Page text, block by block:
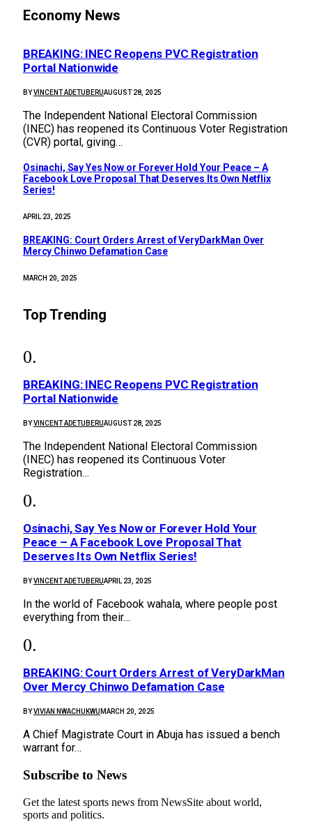
Economy News
BREAKING: INEC Reopens PVC Registration
Portal Nationwide
BYVINCENT ADETUBERUAUGUST 28, 2025
The Independent National Electoral Commission
(INEC) has reopened its Continuous Voter Registration
(CVR) portal, giving…
Osinachi, Say Yes Now or Forever Hold Your Peace – A
Facebook Love Proposal That Deserves Its Own Netflix
Series!
APRIL 23, 2025
BREAKING: Court Orders Arrest of VeryDarkMan Over
Mercy Chinwo Defamation Case
MARCH 20, 2025
Top Trending
BREAKING: INEC Reopens PVC Registration
Portal Nationwide
BYVINCENT ADETUBERUAUGUST 28, 2025
The Independent National Electoral Commission
(INEC) has reopened its Continuous Voter
Registration…
Osinachi, Say Yes Now or Forever Hold Your
Peace – A Facebook Love Proposal That
Deserves Its Own Netflix Series!
BYVINCENT ADETUBERUAPRIL 23, 2025
In the world of Facebook wahala, where people post
everything from their…
BREAKING: Court Orders Arrest of VeryDarkMan
Over Mercy Chinwo Defamation Case
BYVIVIAN NWACHUKWU MARCH 20, 2025
A Chief Magistrate Court in Abuja has issued a bench
warrant for…
Subscribe to News
Get the latest sports news from NewsSite about world,
sports and politics.